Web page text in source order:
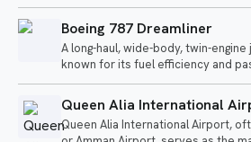
Boeing 787 Dreamliner
A long-haul, wide-body, twin-
known for its fuel efficiency and
Queen Alia International
Queen Alia International Airport,